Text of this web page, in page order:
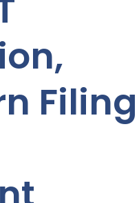
Filing